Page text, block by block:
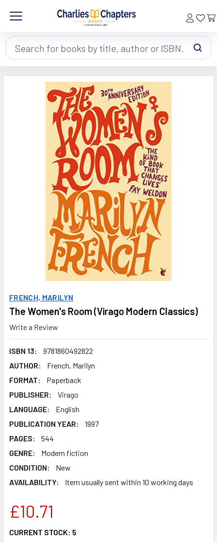
Search
FRENCH, MARILYN
The Women's Room (Virago Modern Classics)
Write a Review
ISBN 13:
9781860492822
AUTHOR:
French, Marilyn
FORMAT:
Paperback
PUBLISHER:
Virago
LANGUAGE:
English
PUBLICATION YEAR:
1997
PAGES:
544
GENRE:
Modern fiction
CONDITION:
New
AVAILABILITY:
Item usually sent within 10 working days
£10.71
CURRENT STOCK: 5